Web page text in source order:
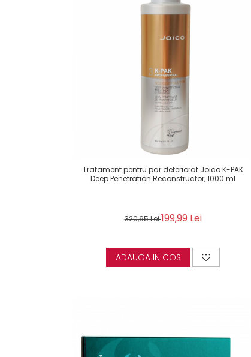
Tratament pentru par deteriorat Joico K-PAK
Deep Penetration Reconstructor, 1000 ml
320,65 Lei199,99 Lei
ADAUGA IN COS